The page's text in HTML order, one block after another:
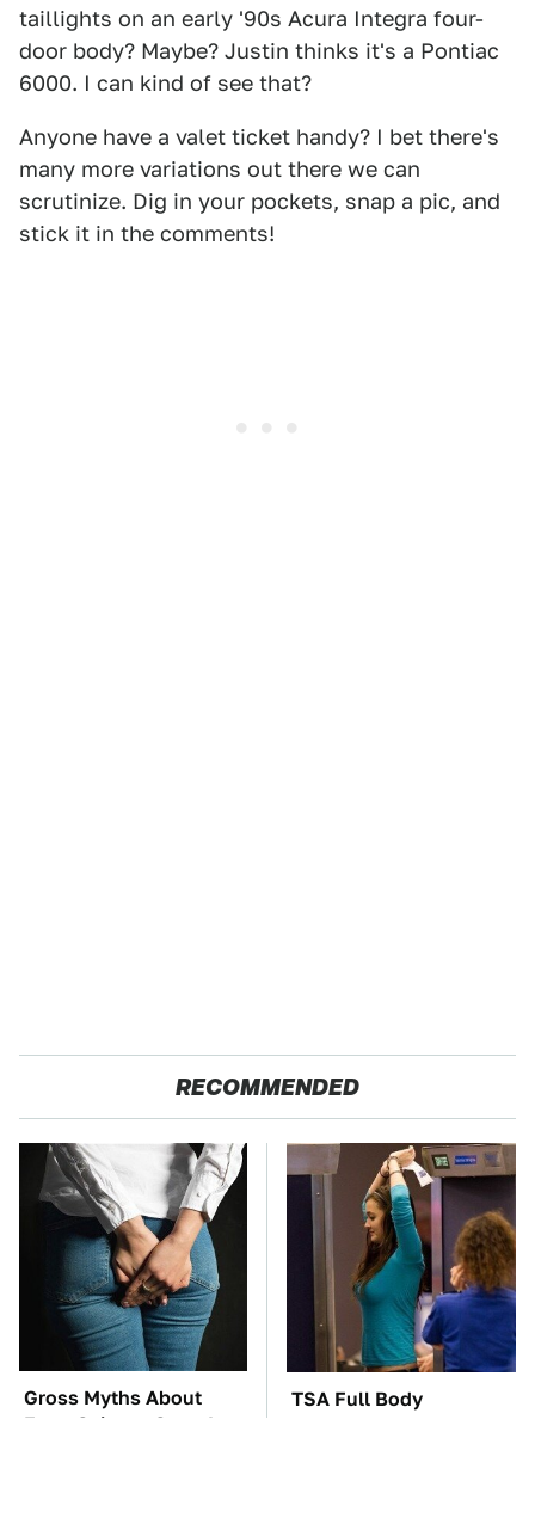
taillights on an early '90s Acura Integra four-
door body? Maybe? Justin thinks it's a Pontiac
6000. I can kind of see that?
Anyone have a valet ticket handy? I bet there's
many more variations out there we can
scrutinize. Dig in your pockets, snap a pic, and
stick it in the comments!
RECOMMENDED
Gross Myths About
Farts Science Says Are
TSA Full Body